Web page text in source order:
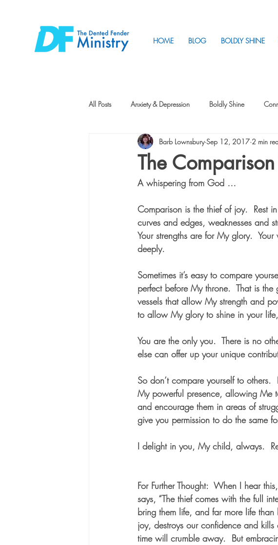
HOME BLOG BOLDLY SHINE
All Posts Anxiety & Depression Boldly Shine
How to Change Intentionality
Vision Intentional Parenting
The
Barb Lownsbury Sep 12, 2017 2 min
A whispering from God …
Comparison is the thief of joy.  Rest
curves and edges, weaknesses and
Your strengths are for My glory.
deeply.
Sometimes it’s easy to compare
perfect before My throne.  That is
vessels that allow My strength and
to allow My glory to shine in your
You are the only you.  There is no
else can offer up your unique
So don’t compare yourself to
My powerful presence, allowing Me
and encourage them in areas of
give you permission to do the same
I delight in you, My child, always.
For Further Thought:  When I hear
says, “The thief comes with the full
bring them life, and far more life
joy, destroys our confidence and
time will crumble away.  But